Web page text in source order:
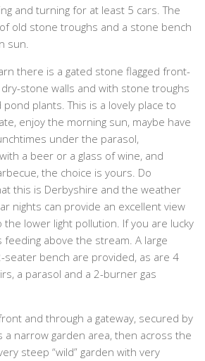
and turning for at least 5 cars. The
old stone troughs and a stone bench
sun.
there is a gated stone flagged front-
stone walls and with stone troughs
plants. This is a lovely place to
enjoy the morning sun, maybe have
under the parasol,
a beer or a glass of wine, and
the choice is yours. Do
this is Derbyshire and the weather
nights can provide an excellent view
lower light pollution. If you are lucky
feeding above the stream. A large
seater bench are provided, as are 4
a parasol and a 2-burner gas
and through a gateway, secured by
a narrow garden area, then across the
steep “wild” garden with very